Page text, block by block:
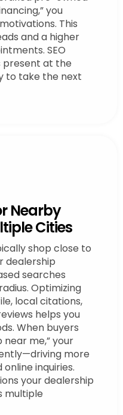
you
This
and a higher
SEO
present at the
to take the next
Nearby
Cities
shop close to
dealership
searches
Optimizing
local citations,
helps you
When buyers
me,” your
more
inquiries.
your dealership
multiple